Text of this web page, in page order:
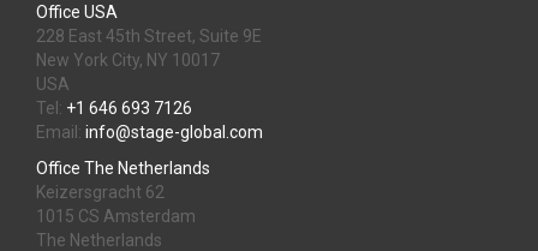
Office USA
228 East 45th Street, Suite 9E
New York City, NY 10017
USA
Tel: +1 646 693 7126
Email: info@stage-global.com
Office The Netherlands
Keizersgracht 62
1015 CS Amsterdam
The Netherlands